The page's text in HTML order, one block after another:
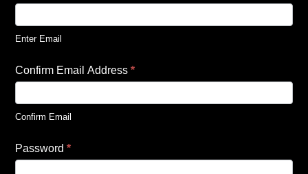
Enter Email
Confirm Email Address*
Confirm Email
Password*